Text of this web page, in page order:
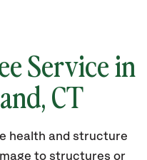
Service in
, CT
health and structure
to structures or